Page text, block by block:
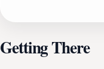
Getting There